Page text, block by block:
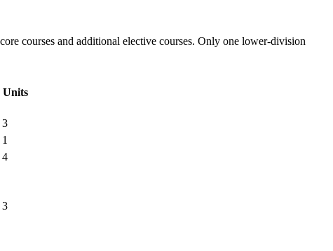
courses and additional elective courses. Only one lower-division
Units
3
1
4
3